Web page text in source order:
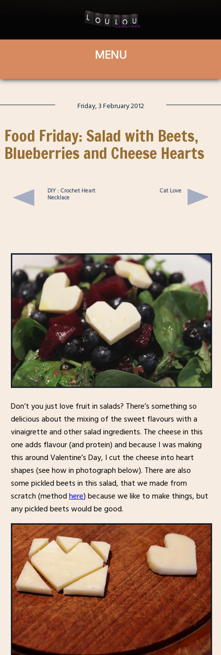
Friday, 3 February 2012
Food Friday: Salad with Beets,
Blueberries and Cheese Hearts
DIY : Crochet Heart
Necklace
Cat Love
Don’t you just love fruit in salads? There’s something so
delicious about the mixing of the sweet flavours with a
vinaigrette and other salad ingredients. The cheese in this
one adds flavour (and protein) and because I was making
this around Valentine’s Day, I cut the cheese into heart
shapes (see how in photograph below). There are also
some pickled beets in this salad, that we made from
scratch (methodhere) because we like to make things, but
any pickled beets would be good.